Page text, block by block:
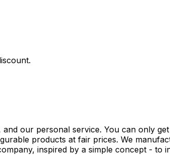
our personal service. You can only
products at fair prices. We
inspired by a simple concept -